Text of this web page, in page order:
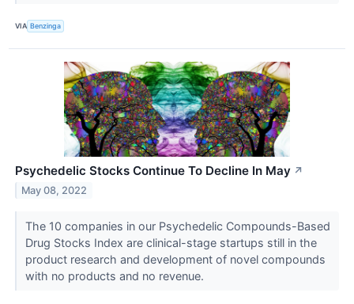
VIA Benzinga
Psychedelic Stocks Continue To Decline In May ↗
May 08, 2022
The 10 companies in our Psychedelic Compounds-Based
Drug Stocks Index are clinical-stage startups still in the
product research and development of novel compounds
with no products and no revenue.